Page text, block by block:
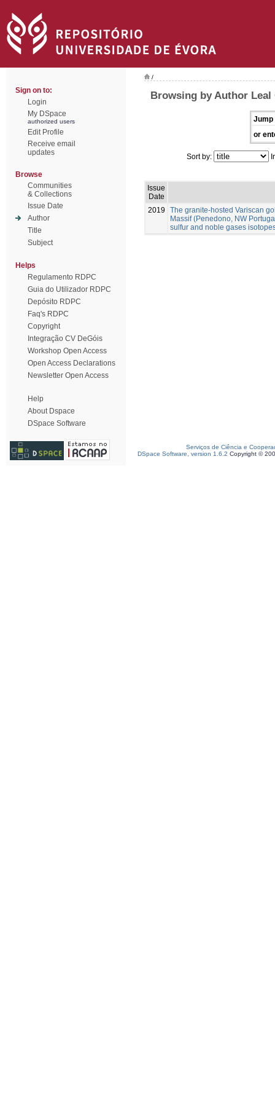
Sign on to:
Login
My DSpace
authorized users
Edit Profile
Receive email
updates
Browse
Communities
& Collections
Issue Date
Author
Title
Subject
Helps
Regulamento RDPC
Guia do Utilizador RDPC
Depósito RDPC
Faq's RDPC
Copyright
Integração CV DeGóis
Workshop Open Access
Open Access Declarations
Newsletter Open Access
Help
About Dspace
DSpace Software
/
Browsing by Author Leal
Jump
or
Sort by:
Issue
Date
2019
The granite-hosted Variscan
Massif (Penedono, NW
sulfur and noble gases
Serviços de Ciência e
DSpace Software, version 1.6.2 Copyright ©